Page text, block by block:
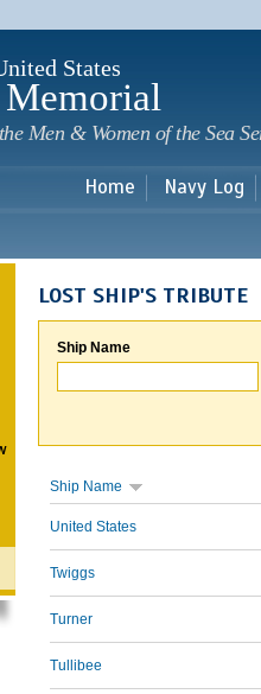
States
Men & Women of the Sea
Home Navy Log
LOST SHIP'S TRIBUTE
Ship Name
Ship Name
United States
Twiggs
Turner
Tullibee